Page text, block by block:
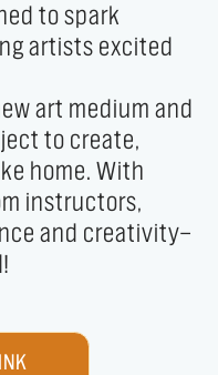
to spark
artists excited
art medium and
to create,
home. With
instructors,
and creativity—